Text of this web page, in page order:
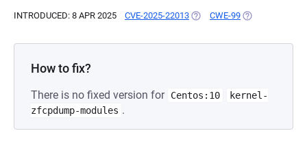
INTRODUCED: 8 APR 2025 CVE-2025-22013 (OPENS IN A NEW TAB)
CWE-99 (OPENS IN A
How to fix?
There is no fixed version for Centos:10
kernel-
zfcpdump-modules .